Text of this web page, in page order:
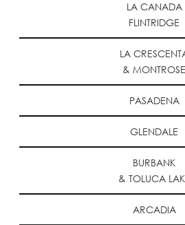
LA CANADA
FLINTRIDGE
LA
& MONTROSE
PASADENA
GLENDALE
BURBANK
& TOLUCA
ARCADIA